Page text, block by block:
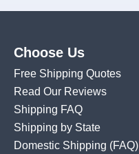
Choose Us
Free Shipping Quotes
Read Our Reviews
Shipping FAQ
Shipping by State
Domestic Shipping (FAQ)